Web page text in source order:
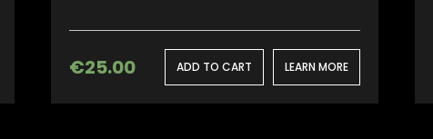
€25.00 ADD TO CART LEARN MORE